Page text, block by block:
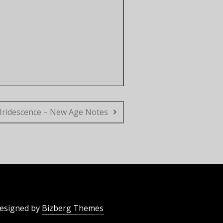
– New Age Notes
by Bizberg Themes